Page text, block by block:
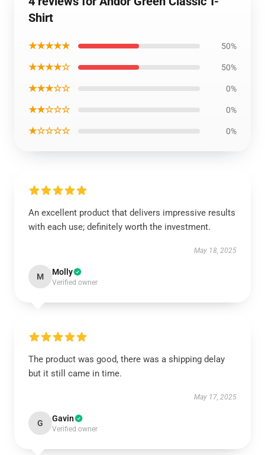
Shirt
★★★★★ 50%
★★★★☆ 50%
★★★☆☆ 0%
★★☆☆☆ 0%
★☆☆☆☆ 0%
An excellent product that delivers impressive results
with each use; definitely worth the investment.
May 18, 2025
M Molly
Verified owner
The product was good, there was a shipping delay
but it still came in time.
May 17, 2025
G Gavin
Verified owner